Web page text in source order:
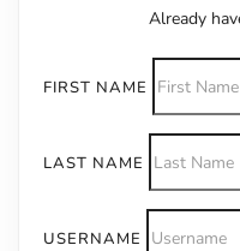
Already
FIRST NAME
LAST NAME
USERNAME